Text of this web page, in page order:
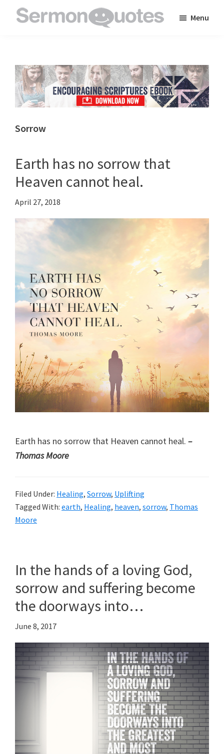
to
inspire
and
encourage
you
faith
Menu
Sorrow
Earth has no sorrow that
Heaven cannot heal.
April 27, 2018
Earth has no sorrow that Heaven cannot heal. –
Thomas Moore
Filed Under: Healing, Sorrow, Uplifting
Tagged With: earth, Healing, heaven, sorrow, Thomas
Moore
In the hands of a loving God,
sorrow and suffering become
the doorways into…
June 8, 2017